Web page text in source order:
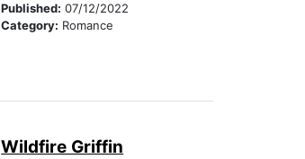
Published:07/12/2022
Category: Romance
Wildfire Griffin